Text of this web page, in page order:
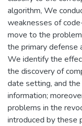
algorithm, We
weaknesses of
move to the
the primary defense
We identify the
the discovery of
date setting, and
information;
problems in the
introduced by these